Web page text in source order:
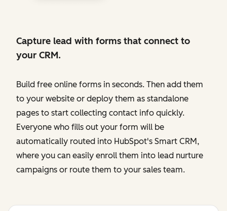
Capture lead with forms that connect to
your CRM.
Build free online forms in seconds. Then add them
to your website or deploy them as standalone
pages to start collecting contact info quickly.
Everyone who fills out your form will be
automatically routed into HubSpot's Smart CRM,
where you can easily enroll them into lead nurture
campaigns or route them to your sales team.